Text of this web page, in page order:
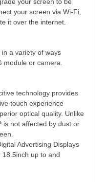
your screen to be
your screen via Wi-Fi,
it over the internet.
a variety of ways
module or camera.
technology provides
touch experience
optical quality. Unlike
is not affected by dust or
Advertising Displays
up to and